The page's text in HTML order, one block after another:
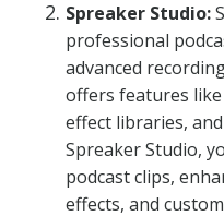
Spreaker Studio:
professional
advanced
offers features
effect libraries,
Spreaker Studio,
podcast clips,
effects, and